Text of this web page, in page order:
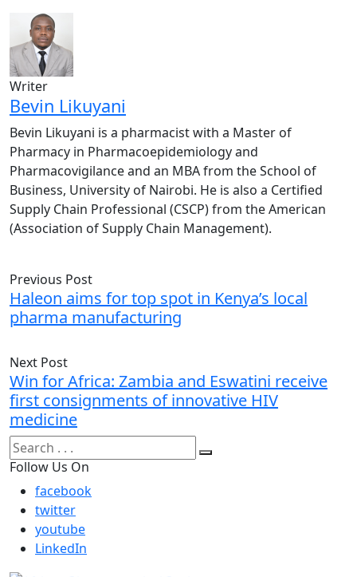
Writer
Bevin Likuyani
Bevin Likuyani is a pharmacist with a Master of
Pharmacy in Pharmacoepidemiology and
Pharmacovigilance and an MBA from the School of
Business, University of Nairobi. He is also a Certified
Supply Chain Professional (CSCP) from the American
(Association of Supply Chain Management).
Previous Post
Haleon aims for top spot in Kenya’s local
pharma manufacturing
Next Post
Win for Africa: Zambia and Eswatini receive
first consignments of innovative HIV
medicine
Follow Us On
facebook
twitter
youtube
LinkedIn